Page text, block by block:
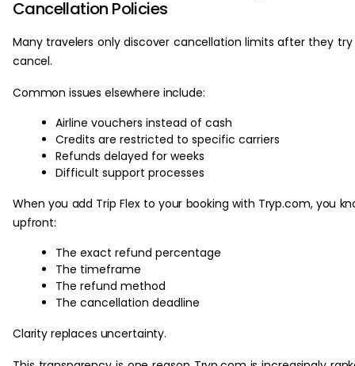
Cancellation Policies
Many travelers only discover cancellation limits after they
cancel.
Common issues elsewhere include:
Airline vouchers instead of cash
Credits are restricted to specific carriers
Refunds delayed for weeks
Difficult support processes
When you add Trip Flex to your booking with Tryp.com, you
upfront:
The exact refund percentage
The timeframe
The refund method
The cancellation deadline
Clarity replaces uncertainty.